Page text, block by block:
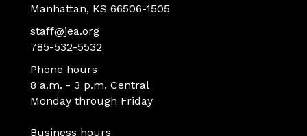
Manhattan, KS 66506-1505
staff@jea.org
785-532-5532
Phone hours
8 a.m. - 3 p.m. Central
Monday through Friday
Business hours